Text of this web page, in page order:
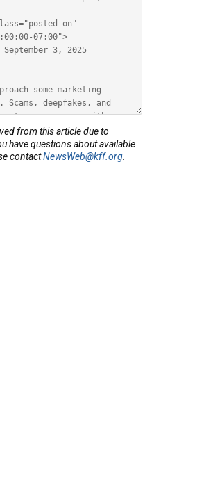
from this article due to
have questions about available
contactNewsWeb@kff.org